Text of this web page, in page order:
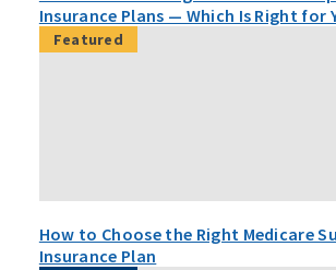
Insurance Plans — Which Is Right for
Featured
How to Choose the Right Medicare
Insurance Plan